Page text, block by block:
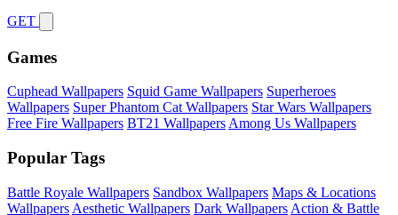
GET
Games
Cuphead Wallpapers Squid Game Wallpapers Superheroes
Wallpapers Super Phantom Cat Wallpapers Star Wars Wallpapers
Free Fire Wallpapers BT21 Wallpapers Among Us Wallpapers
Popular Tags
Battle Royale Wallpapers Sandbox Wallpapers Maps & Locations
Wallpapers Aesthetic Wallpapers Dark Wallpapers Action & Battle